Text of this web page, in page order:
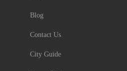
Blog
Contact Us
City Guide